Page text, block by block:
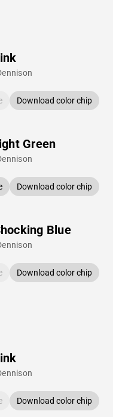
Download color chip
Green
Download color chip
Blue
Download color chip
Download color chip